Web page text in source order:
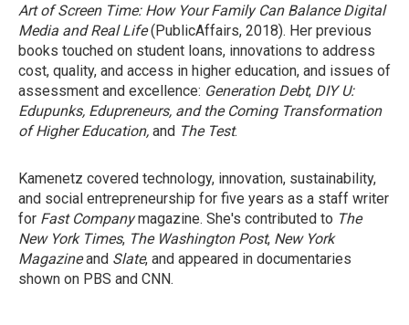
Art of Screen Time: How Your Family Can Balance Digital
Media and Real Life(PublicAffairs, 2018). Her previous
books touched on student loans, innovations to address
cost, quality, and access in higher education, and issues of
assessment and excellence: Generation Debt; DIY U:
Edupunks, Edupreneurs, and the Coming Transformation
of Higher Education, and The Test.
Kamenetz covered technology, innovation, sustainability,
and social entrepreneurship for five years as a staff writer
for Fast Companymagazine. She's contributed to The
New York Times, The Washington Post, New York
Magazineand Slate, and appeared in documentaries
shown on PBS and CNN.